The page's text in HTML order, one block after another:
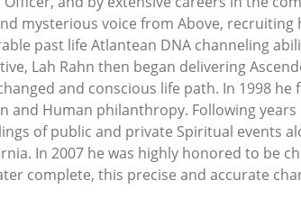
mysterious voice from Above,
past life Atlantean DNA channeling
Lah Rahn then began delivering
and conscious life path. In 1998
Human philanthropy. Following years
of public and private Spiritual events
In 2007 he was highly honored to be
complete, this precise and accurate